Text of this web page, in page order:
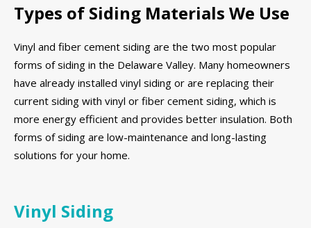
Types of Siding Materials We Use
Vinyl and fiber cement siding are the two most popular
forms of siding in the Delaware Valley. Many homeowners
have already installed vinyl siding or are replacing their
current siding with vinyl or fiber cement siding, which is
more energy efficient and provides better insulation. Both
forms of siding are low-maintenance and long-lasting
solutions for your home.
Vinyl Siding